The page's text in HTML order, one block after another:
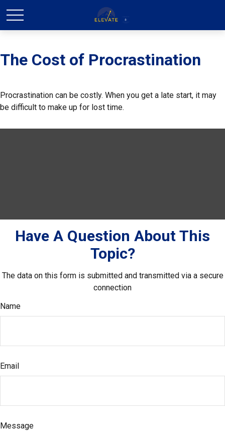
The Cost of Procrastination
Procrastination can be costly. When you get a late start, it may
be difficult to make up for lost time.
Have A Question About This
Topic?
The data on this form is submitted and transmitted via a secure
connection
Name
Email
Message